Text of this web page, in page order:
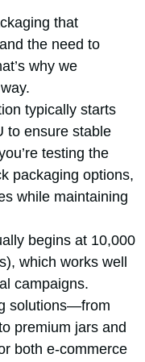
that
the need to
why we
typically starts
to ensure stable
testing the
packaging options,
while maintaining
begins at 10,000
which works well
campaigns.
solutions—from
premium jars and
both e-commerce